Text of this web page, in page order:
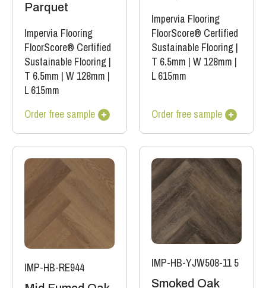
Parquet
Impervia Flooring
FloorScore® Certified
Sustainable Flooring |
T 6.5mm | W 128mm |
L 615mm
Order free sample
Impervia Flooring
FloorScore® Certified
Sustainable Flooring |
T 6.5mm | W 128mm |
L 615mm
Order free sample
IMP-HB-RE944 IMP-HB-YJW508-11 5
Smoked Oak